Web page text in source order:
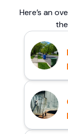
Here’s an